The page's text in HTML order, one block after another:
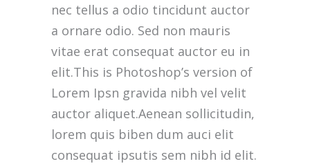
nec tellus a odio tincidunt auctor
a ornare odio. Sed non mauris
vitae erat consequat auctor eu in
elit.This is Photoshop’s version of
Lorem Ipsn gravida nibh vel velit
auctor aliquet.Aenean sollicitudin,
lorem quis biben dum auci elit
consequat ipsutis sem nibh id elit.